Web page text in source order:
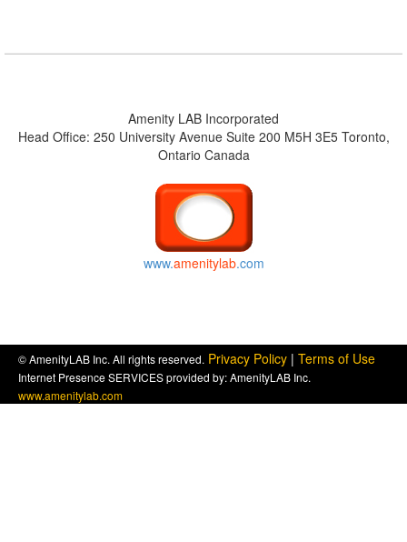
Amenity LAB Incorporated
Head Office: 250 University Avenue Suite 200 M5H 3E5 Toronto,
Ontario Canada
www.amenitylab.com
© AmenityLAB Inc. All rights reserved. Privacy Policy | Terms of Use
Internet Presence SERVICES provided by: AmenityLAB Inc.
www.amenitylab.com